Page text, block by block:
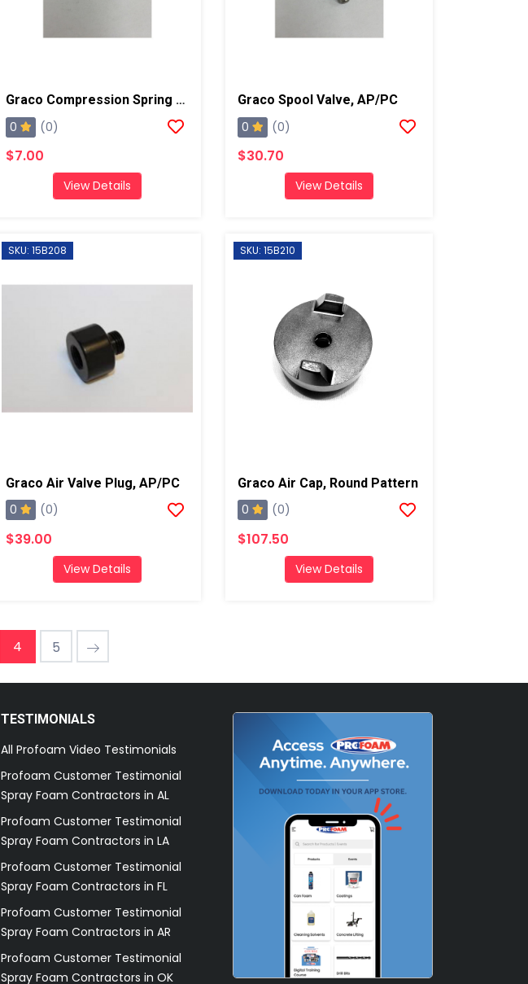
Graco Compression Spring For Trigger, AP/PC
0 (0)
$7.00
View Details
Graco Spool Valve, AP/PC
0 (0)
$30.70
View Details
SKU: 15B208
Graco Air Valve Plug, AP/PC
0 (0)
$39.00
View Details
SKU: 15B210
Graco Air Cap, Round Pattern
0 (0)
$107.50
View Details
4 5
TESTIMONIALS
All Profoam Video Testimonials
Profoam Customer Testimonial
Spray Foam Contractors in AL
Profoam Customer Testimonial
Spray Foam Contractors in LA
Profoam Customer Testimonial
Spray Foam Contractors in FL
Profoam Customer Testimonial
Spray Foam Contractors in AR
Profoam Customer Testimonial
Spray Foam Contractors in OK